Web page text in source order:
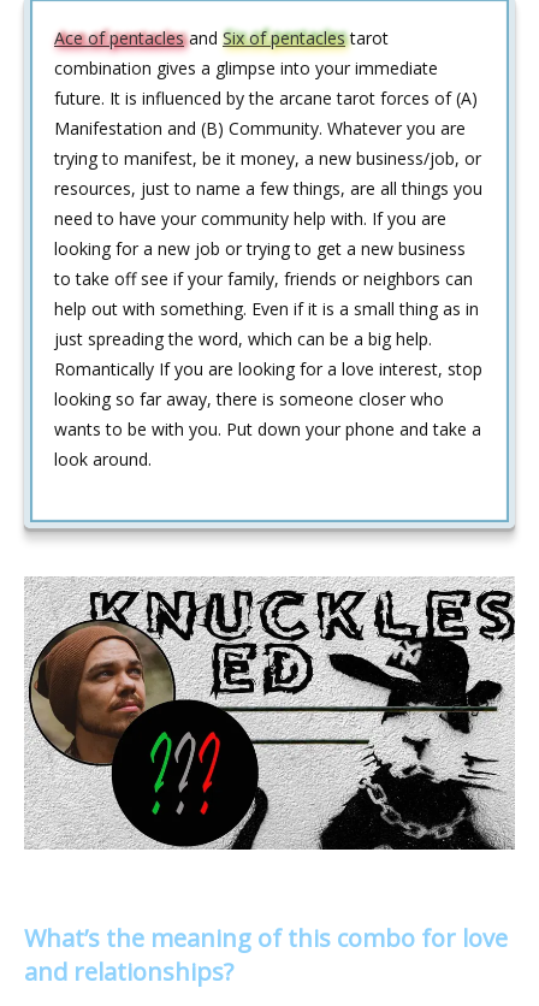
Ace of pentaclesand Six of pentaclestarot
combination gives a glimpse into your immediate
future. It is influenced by the arcane tarot forces of (A)
Manifestation and (B) Community. Whatever you are
trying to manifest, be it money, a new business/job, or
resources, just to name a few things, are all things you
need to have your community help with. If you are
looking for a new job or trying to get a new business
to take off see if your family, friends or neighbors can
help out with something. Even if it is a small thing as in
just spreading the word, which can be a big help.
Romantically If you are looking for a love interest, stop
looking so far away, there is someone closer who
wants to be with you. Put down your phone and take a
look around.
What’s the meaning of this combo for love
and relationships?